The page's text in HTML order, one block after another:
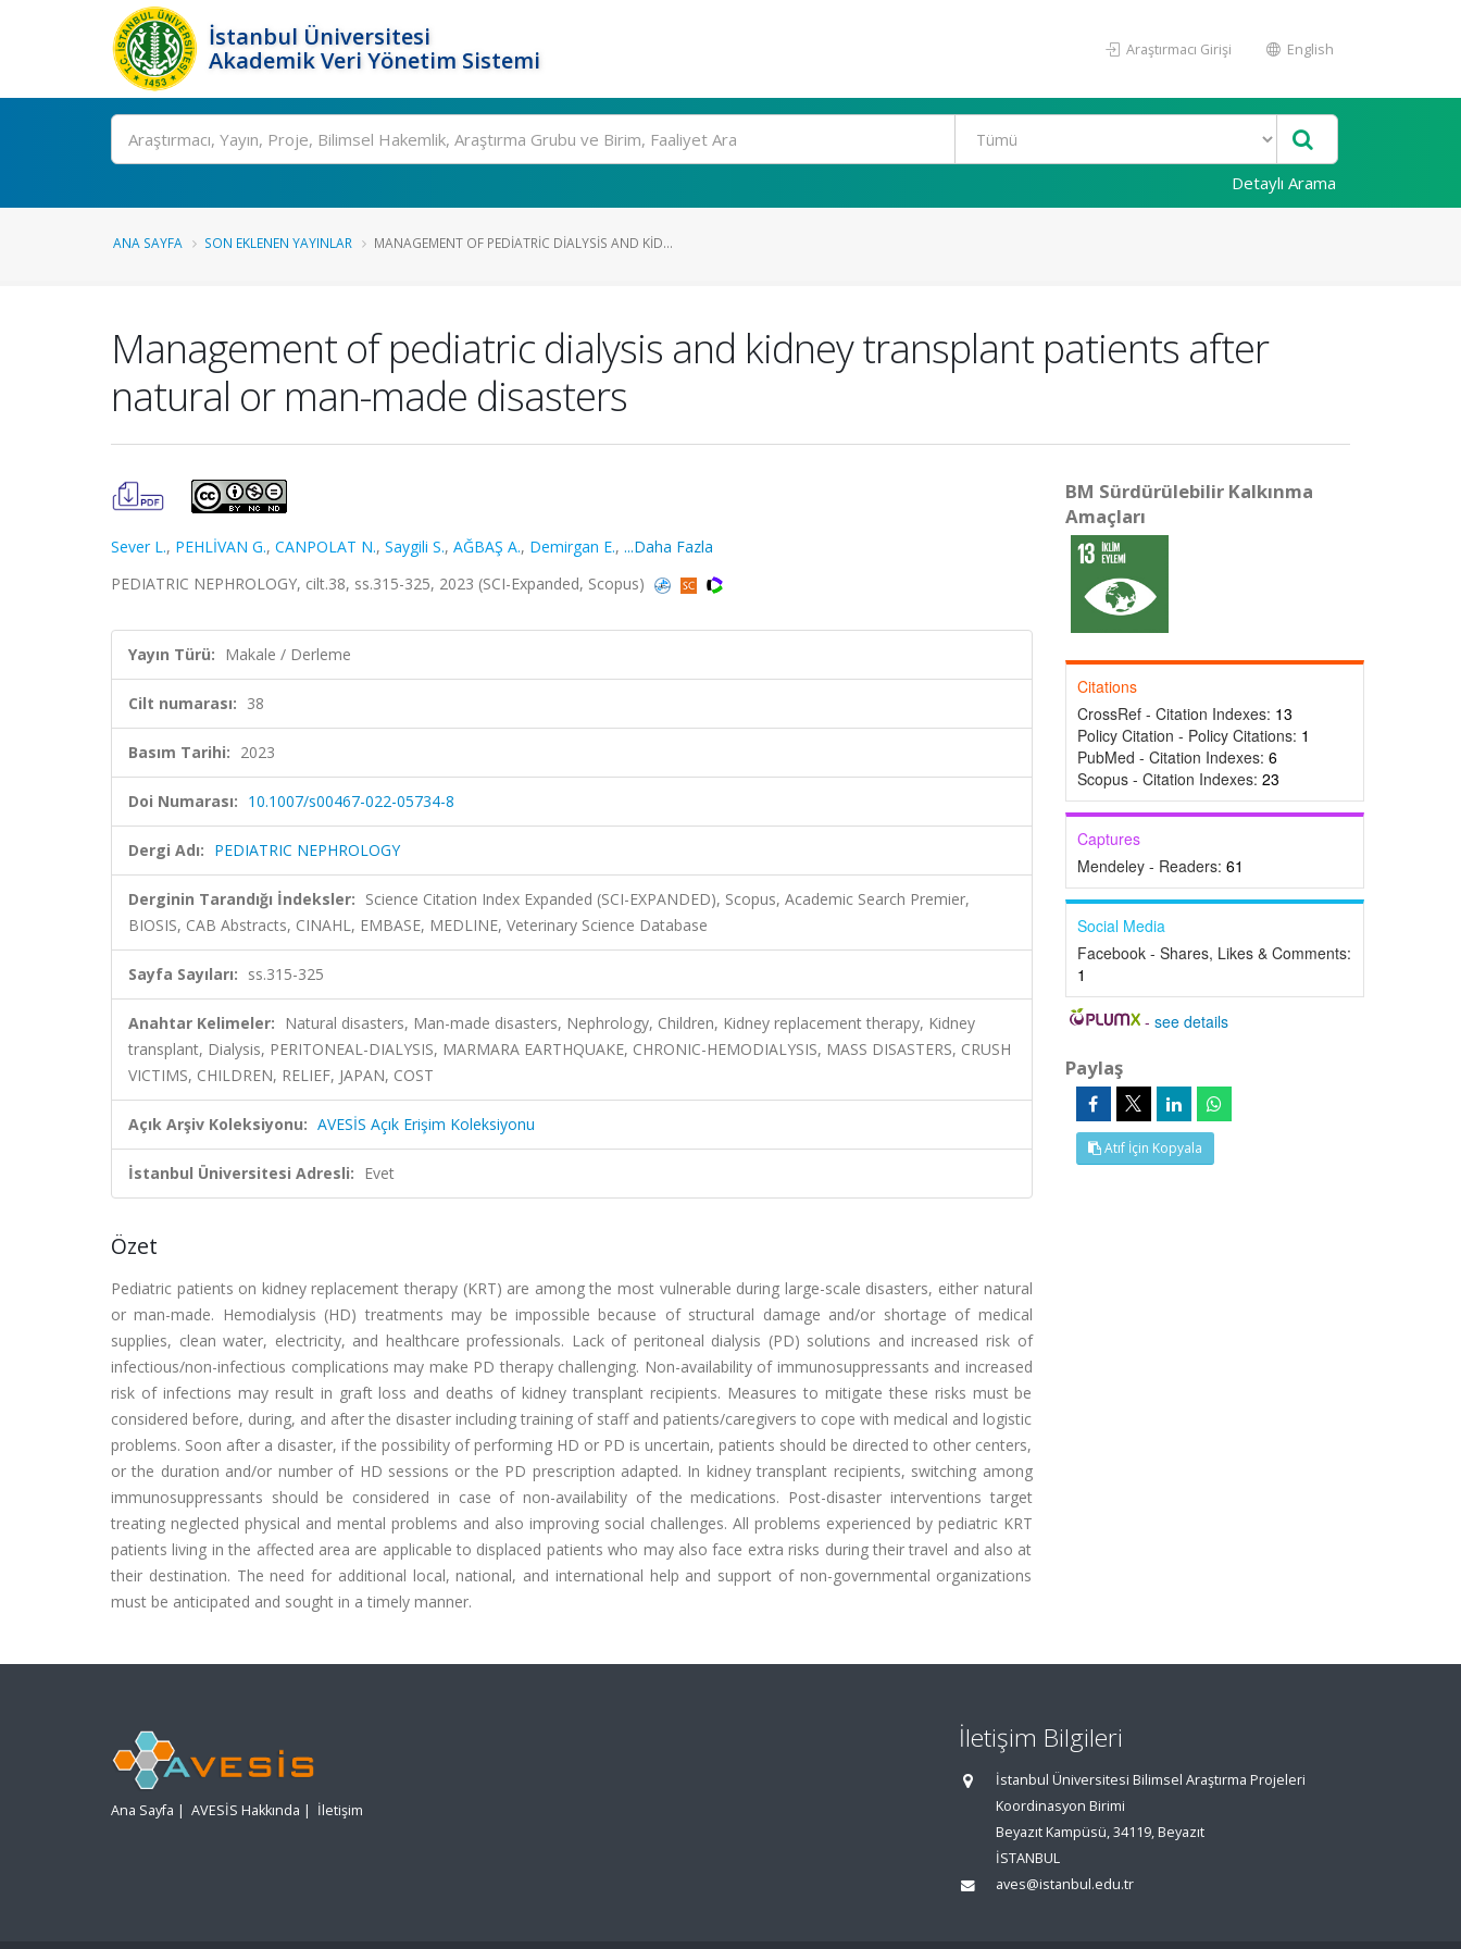
İstanbul Üniversitesi
Akademik Veri Yönetim Sistemi
Araştırmacı Girişi English
Ara
Detaylı Arama
ANA SAYFA SON EKLENEN YAYINLAR MANAGEMENT OF PEDIATRIC DIALYSIS AND KID...
Management of pediatric dialysis and kidney transplant patients after
natural or man-made disasters
Sever L., PEHLİVAN G., CANPOLAT N., Saygili S., AĞBAŞ A., Demirgan E., ...Daha Fazla
PEDIATRIC NEPHROLOGY, cilt.38, ss.315-325, 2023 (SCI-Expanded, Scopus)
Yayın Türü: Makale / Derleme
Cilt numarası: 38
Basım Tarihi: 2023
Doi Numarası: 10.1007/s00467-022-05734-8
Dergi Adı: PEDIATRIC NEPHROLOGY
Derginin Tarandığı İndeksler: Science Citation Index Expanded (SCI-EXPANDED), Scopus, Academic Search Premier,
BIOSIS, CAB Abstracts, CINAHL, EMBASE, MEDLINE, Veterinary Science Database
Sayfa Sayıları: ss.315-325
Anahtar Kelimeler: Natural disasters, Man-made disasters, Nephrology, Children, Kidney replacement therapy, Kidney
transplant, Dialysis, PERITONEAL-DIALYSIS, MARMARA EARTHQUAKE, CHRONIC-HEMODIALYSIS, MASS DISASTERS, CRUSH
VICTIMS, CHILDREN, RELIEF, JAPAN, COST
Açık Arşiv Koleksiyonu: AVESİS Açık Erişim Koleksiyonu
İstanbul Üniversitesi Adresli: Evet
Özet
Pediatric patients on kidney replacement therapy (KRT) are among the most vulnerable during large-scale disasters, either natural
or man-made. Hemodialysis (HD) treatments may be impossible because of structural damage and/or shortage of medical
supplies, clean water, electricity, and healthcare professionals. Lack of peritoneal dialysis (PD) solutions and increased risk of
infectious/non-infectious complications may make PD therapy challenging. Non-availability of immunosuppressants and increased
risk of infections may result in graft loss and deaths of kidney transplant recipients. Measures to mitigate these risks must be
considered before, during, and after the disaster including training of staff and patients/caregivers to cope with medical and logistic
problems. Soon after a disaster, if the possibility of performing HD or PD is uncertain, patients should be directed to other centers,
or the duration and/or number of HD sessions or the PD prescription adapted. In kidney transplant recipients, switching among
immunosuppressants should be considered in case of non-availability of the medications. Post-disaster interventions target
treating neglected physical and mental problems and also improving social challenges. All problems experienced by pediatric KRT
patients living in the affected area are applicable to displaced patients who may also face extra risks during their travel and also at
their destination. The need for additional local, national, and international help and support of non-governmental organizations
must be anticipated and sought in a timely manner.
BM Sürdürülebilir Kalkınma
Amaçları
Citations
CrossRef - Citation Indexes: 13
Policy Citation - Policy Citations: 1
PubMed - Citation Indexes: 6
Scopus - Citation Indexes: 23
Captures
Mendeley - Readers: 61
Social Media
Facebook - Shares, Likes & Comments:
1
-see details
Paylaş
Atıf İçin Kopyala
Ana Sayfa | AVESİS Hakkında | İletişim
İletişim Bilgileri
İstanbul Üniversitesi Bilimsel Araştırma Projeleri
Koordinasyon Birimi
Beyazıt Kampüsü, 34119, Beyazıt
İSTANBUL
aves@istanbul.edu.tr